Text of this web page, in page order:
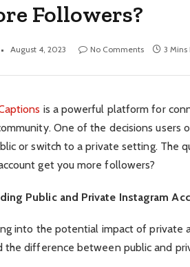
Followers?
August 4, 2023 No Comments 3 Mins
is a powerful platform for
One of the decisions
or switch to a private setting. The
get you more followers?
Public and Private Instagram
into the potential impact of private
the difference between public and